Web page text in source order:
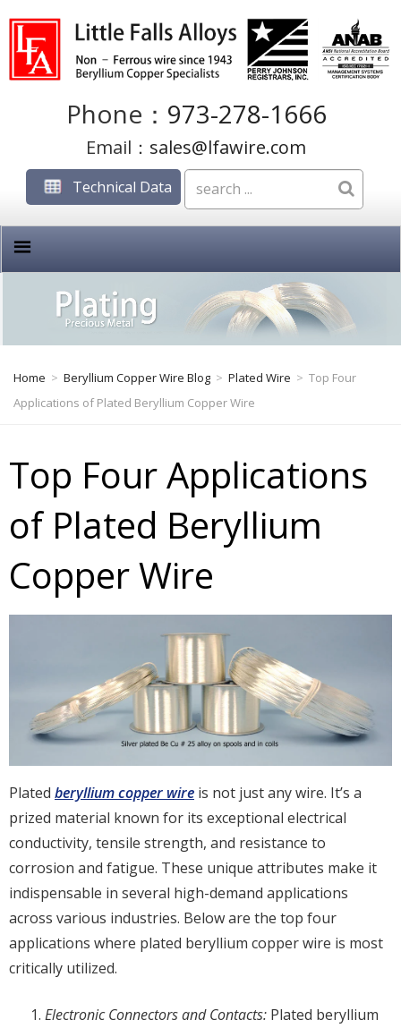
Phone： 973-278-1666
Email： sales@lfawire.com
Technical Data
Home > Beryllium Copper Wire Blog > Plated Wire > Top Four
Applications of Plated Beryllium Copper Wire
Top Four Applications
of Plated Beryllium
Copper Wire
Plated beryllium copper wire is not just any wire. It’s a
prized material known for its exceptional electrical
conductivity, tensile strength, and resistance to
corrosion and fatigue. These unique attributes make it
indispensable in several high-demand applications
across various industries. Below are the top four
applications where plated beryllium copper wire is most
critically utilized.
Electronic Connectors and Contacts: Plated beryllium